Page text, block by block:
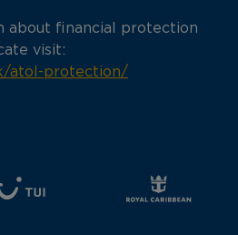
about financial protection
visit:
atol-protection/